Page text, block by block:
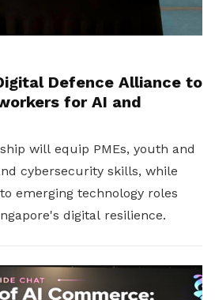
Defence Alliance to
for AI and
will equip PMEs, youth and
cybersecurity skills, while
emerging technology roles
digital resilience.